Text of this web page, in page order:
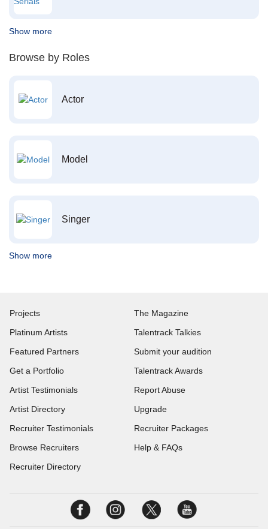
Show more
Browse by Roles
Actor
Model
Singer
Show more
Projects
Platinum Artists
Featured Partners
Get a Portfolio
Artist Testimonials
Artist Directory
Recruiter Testimonials
Browse Recruiters
Recruiter Directory
The Magazine
Talentrack Talkies
Submit your audition
Talentrack Awards
Report Abuse
Upgrade
Recruiter Packages
Help & FAQs